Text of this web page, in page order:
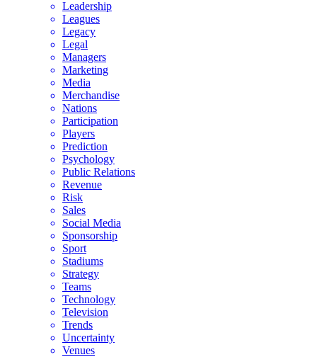
Leadership
Leagues
Legacy
Legal
Managers
Marketing
Media
Merchandise
Nations
Participation
Players
Prediction
Psychology
Public Relations
Revenue
Risk
Sales
Social Media
Sponsorship
Sport
Stadiums
Strategy
Teams
Technology
Television
Trends
Uncertainty
Venues